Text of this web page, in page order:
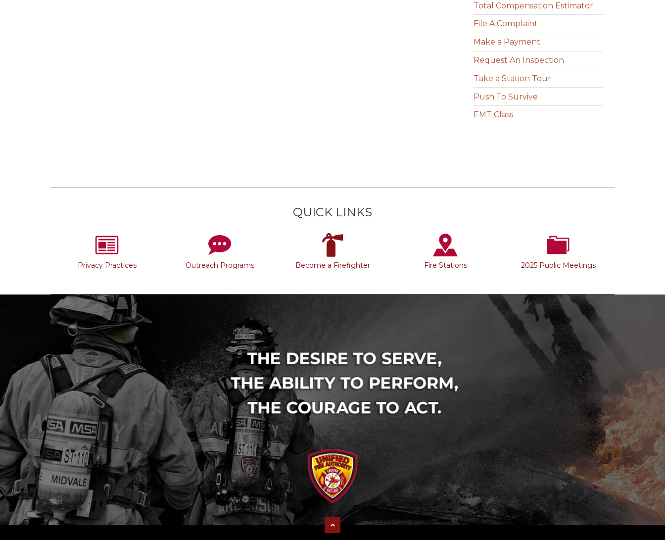
Total Compensation Estimator
File A Complaint
Make a Payment
Request An Inspection
Take a Station Tour
Push To Survive
EMT Class
QUICK LINKS
Privacy Practices Outreach Programs Become a Firefighter Fire Stations 2025 Public Meetings